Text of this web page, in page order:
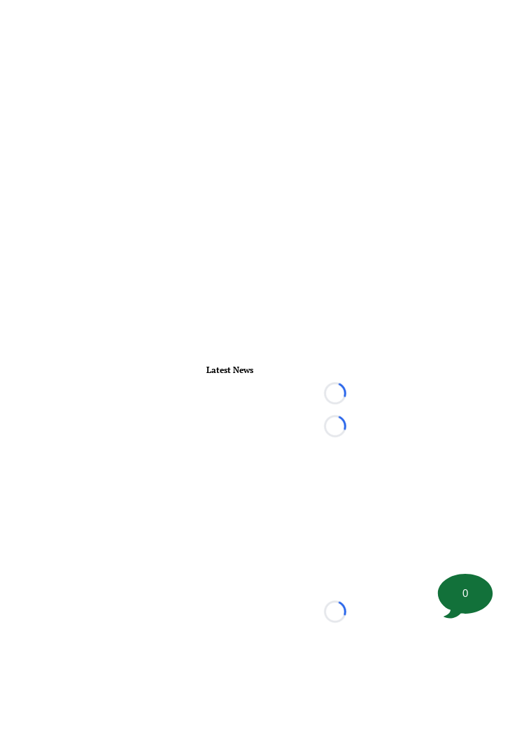
Latest News
Loading...
Loading...
Loading...
0